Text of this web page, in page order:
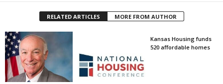
RELATED ARTICLES MORE FROM AUTHOR
Kansas Housing funds
520 affordable homes